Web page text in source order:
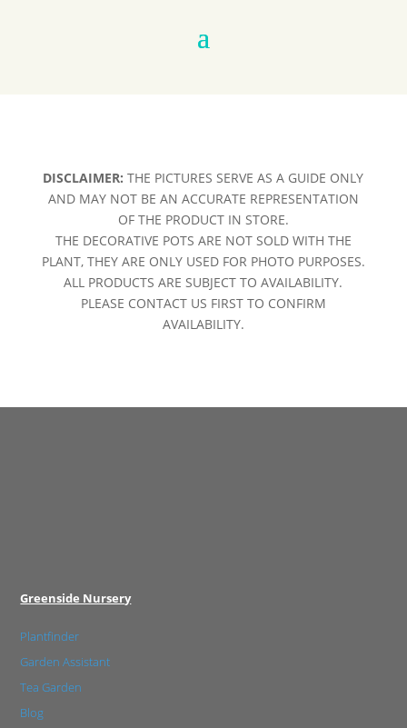
DISCLAIMER: THE PICTURES SERVE AS A GUIDE ONLY
AND MAY NOT BE AN ACCURATE REPRESENTATION
OF THE PRODUCT IN STORE.
THE DECORATIVE POTS ARE NOT SOLD WITH THE
PLANT, THEY ARE ONLY USED FOR PHOTO PURPOSES.
ALL PRODUCTS ARE SUBJECT TO AVAILABILITY.
PLEASE CONTACT US FIRST TO CONFIRM
AVAILABILITY.
Greenside Nursery
Plantfinder
Garden Assistant
Tea Garden
Blog